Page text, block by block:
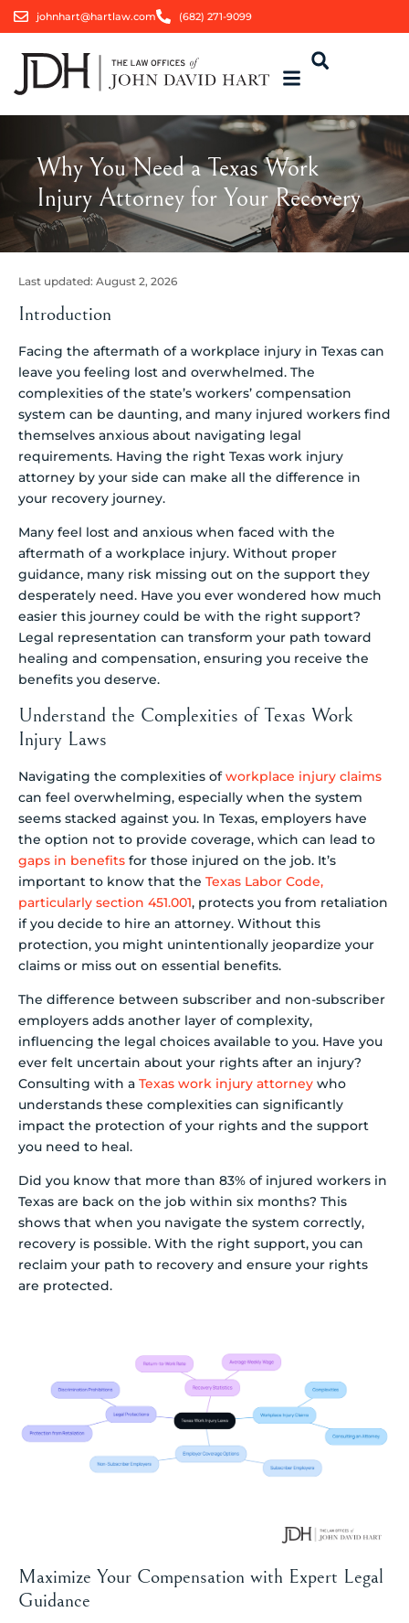
johnhart@hartlaw.com (682) 271-9099
Why You Need a Texas Work
Injury Attorney for Your Recovery
Last updated: August 2, 2026
Introduction
Facing the aftermath of a workplace injury in Texas can
leave you feeling lost and overwhelmed. The
complexities of the state’s workers’ compensation
system can be daunting, and many injured workers find
themselves anxious about navigating legal
requirements. Having the right Texas work injury
attorney by your side can make all the difference in
your recovery journey.
Many feel lost and anxious when faced with the
aftermath of a workplace injury. Without proper
guidance, many risk missing out on the support they
desperately need. Have you ever wondered how much
easier this journey could be with the right support?
Legal representation can transform your path toward
healing and compensation, ensuring you receive the
benefits you deserve.
Understand the Complexities of Texas Work
Injury Laws
Navigating the complexities ofworkplace injury claims
can feel overwhelming, especially when the system
seems stacked against you. In Texas, employers have
the option not to provide coverage, which can lead to
gaps in benefits for those injured on the job. It’s
important to know that the Texas Labor Code,
particularly section 451.001, protects you from retaliation
if you decide to hire an attorney. Without this
protection, you might unintentionally jeopardize your
claims or miss out on essential benefits.
The difference between subscriber and non-subscriber
employers adds another layer of complexity,
influencing the legal choices available to you. Have you
ever felt uncertain about your rights after an injury?
Consulting with a Texas work injury attorney who
understands these complexities can significantly
impact the protection of your rights and the support
you need to heal.
Did you know that more than 83% of injured workers in
Texas are back on the job within six months? This
shows that when you navigate the system correctly,
recovery is possible. With the right support, you can
reclaim your path to recovery and ensure your rights
are protected.
Maximize Your Compensation with Expert Legal
Guidance